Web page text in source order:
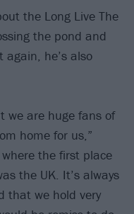
the Long Live The
the pond and
he’s also
we are huge fans of
home for us,”
where the first place
the UK. It’s always
that we hold very